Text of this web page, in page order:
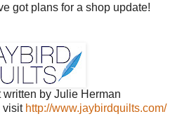
got plans for a shop update!
by Julie Herman
visit http://www.jaybirdquilts.com/